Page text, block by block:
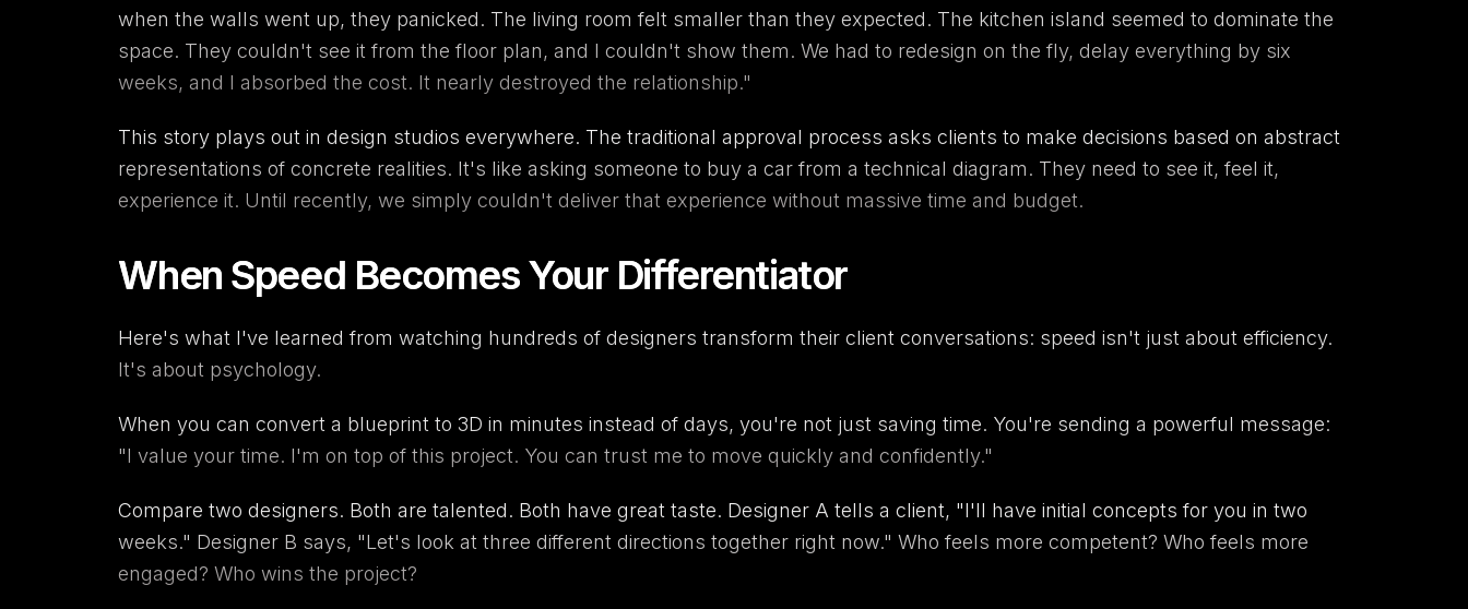
when the walls went up, they panicked. The living room felt smaller than they expected. The kitchen island seemed to dominate the
space. They couldn't see it from the floor plan, and I couldn't show them. We had to redesign on the fly, delay everything by six
weeks, and I absorbed the cost. It nearly destroyed the relationship."
This story plays out in design studios everywhere. The traditional approval process asks clients to make decisions based on abstract
representations of concrete realities. It's like asking someone to buy a car from a technical diagram. They need to see it, feel it,
experience it. Until recently, we simply couldn't deliver that experience without massive time and budget.
When Speed Becomes Your Differentiator
Here's what I've learned from watching hundreds of designers transform their client conversations: speed isn't just about efficiency.
It's about psychology.
When you can convert a blueprint to 3D in minutes instead of days, you're not just saving time. You're sending a powerful message:
"I value your time. I'm on top of this project. You can trust me to move quickly and confidently."
Compare two designers. Both are talented. Both have great taste. Designer A tells a client, "I'll have initial concepts for you in two
weeks." Designer B says, "Let's look at three different directions together right now." Who feels more competent? Who feels more
engaged? Who wins the project?